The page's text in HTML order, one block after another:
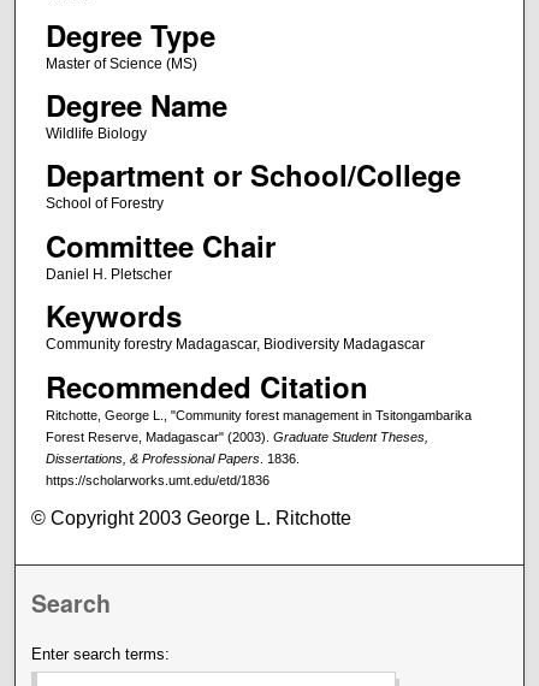
Degree Type
Master of Science (MS)
Degree Name
Wildlife Biology
Department or School/College
School of Forestry
Committee Chair
Daniel H. Pletscher
Keywords
Community forestry Madagascar, Biodiversity Madagascar
Recommended Citation
Ritchotte, George L., "Community forest management in Tsitongambarika
Forest Reserve, Madagascar" (2003). Graduate Student Theses,
Dissertations, & Professional Papers. 1836.
https://scholarworks.umt.edu/etd/1836
© Copyright 2003 George L. Ritchotte
Search
Enter search terms: